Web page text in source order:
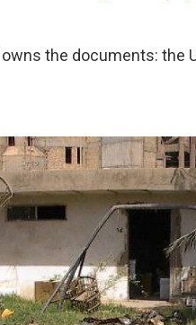
the documents: the